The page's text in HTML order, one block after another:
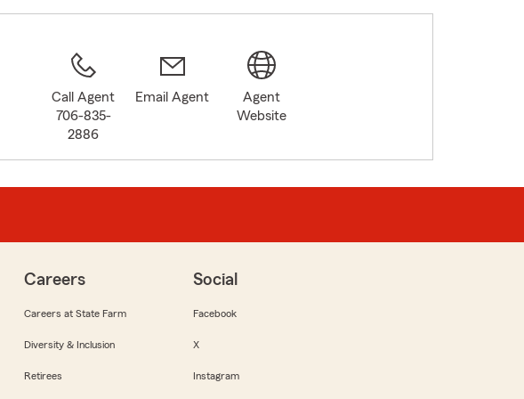
Call Agent
706-835-
2886
Email Agent
Agent
Website
Careers
Careers at State Farm
Diversity & Inclusion
Retirees
Social
Facebook
X
Instagram